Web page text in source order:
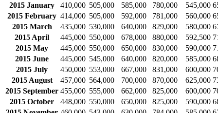
2015 January
410,000 505,000 585,000 780,000 545,000
2015 February 414,000 505,000 592,000 781,000 560,000
2015 March
435,000 530,000 640,000 829,000 580,000
2015 April
445,000 550,000 678,000 880,000 592,500
2015 May
445,000 550,000 650,000 830,000 590,000
2015 June
445,000 545,000 640,000 820,000 585,000
2015 July
450,000 553,000 667,000 831,000 600,000
2015 August
457,000 564,000 700,000 870,000 625,000
2015 September 455,000 555,000 662,000 825,000 600,000
2015 October
448,000 550,000 650,000 825,000 590,000